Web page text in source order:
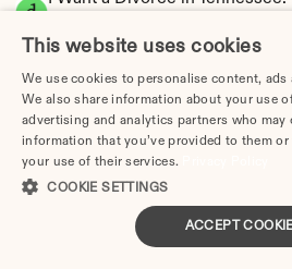
Social Media & Divorce in
You Should Know
Tennessee Divorce Cost
Price Breakdown
Tennessee Alimony Calculator |
State Tax
Tennessee Child Support
Shares Model
This website uses cookies
We use cookies to personalise content,
We also share information about your use
advertising and analytics partners who
information that you’ve provided to them
your use of their services.
COOKIE SETTINGS
ACCEPT